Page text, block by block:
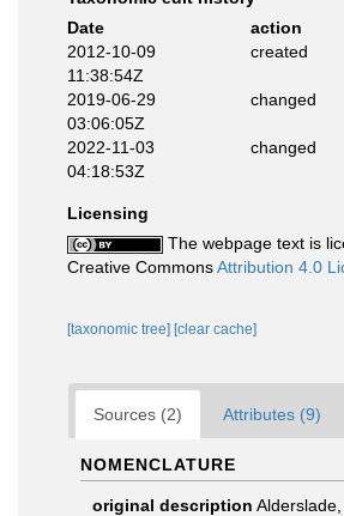
Date
action
2012-10-09
11:38:54Z
created
2019-06-29
03:06:05Z
changed
2022-11-03
04:18:53Z
changed
Licensing
The webpage text is
Creative CommonsAttribution 4.0
[taxonomic tree] [clear cache]
Sources (2) Attributes (9)
NOMENCLATURE
original description Alderslade,